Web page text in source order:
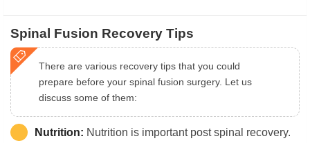
Spinal Fusion Recovery Tips
There are various recovery tips that you could
prepare before your spinal fusion surgery. Let us
discuss some of them:
Nutrition: Nutrition is important post spinal recovery.